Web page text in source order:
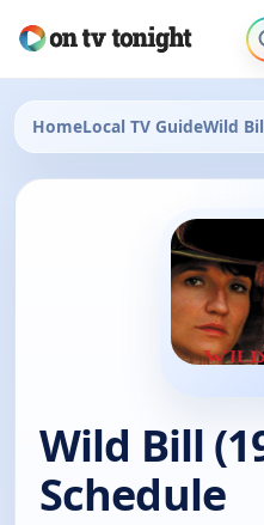
HomeLocal TV GuideWild
Wild Bill
Schedule